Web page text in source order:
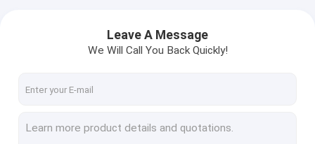
Lab Muffle Furnace
Mosi2 Heating Elements
Leave A Message
We Will Call You Back Quickly!